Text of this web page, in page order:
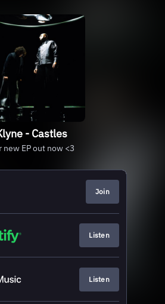
- Castles
new EP out now <3
Join
Listen
Listen